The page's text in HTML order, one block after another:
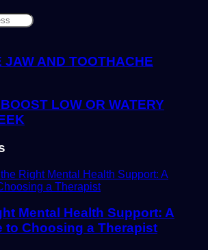
JAW AND TOOTHACHE
LOW OR WATERY
Mental Health Support: A
to Choosing a Therapist